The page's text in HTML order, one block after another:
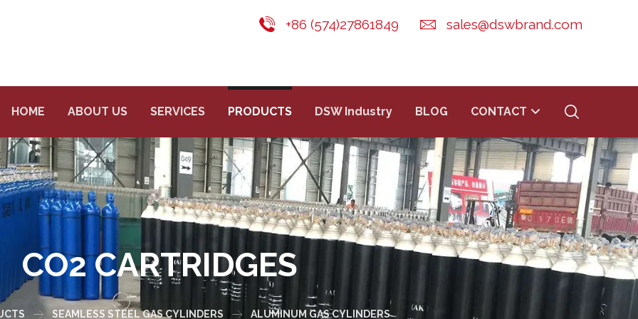
sales@dswbrand.com
+86 (574)27861849
HOME ABOUT US SERVICES PRODUCTS DSW Industry BLOG CONTACT
CO2 CARTRIDGES
SEAMLESS STEEL GAS CYLINDERS ALUMINUM GAS CYLINDERS